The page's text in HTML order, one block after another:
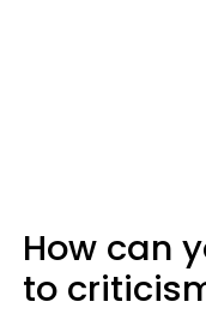
How can
to